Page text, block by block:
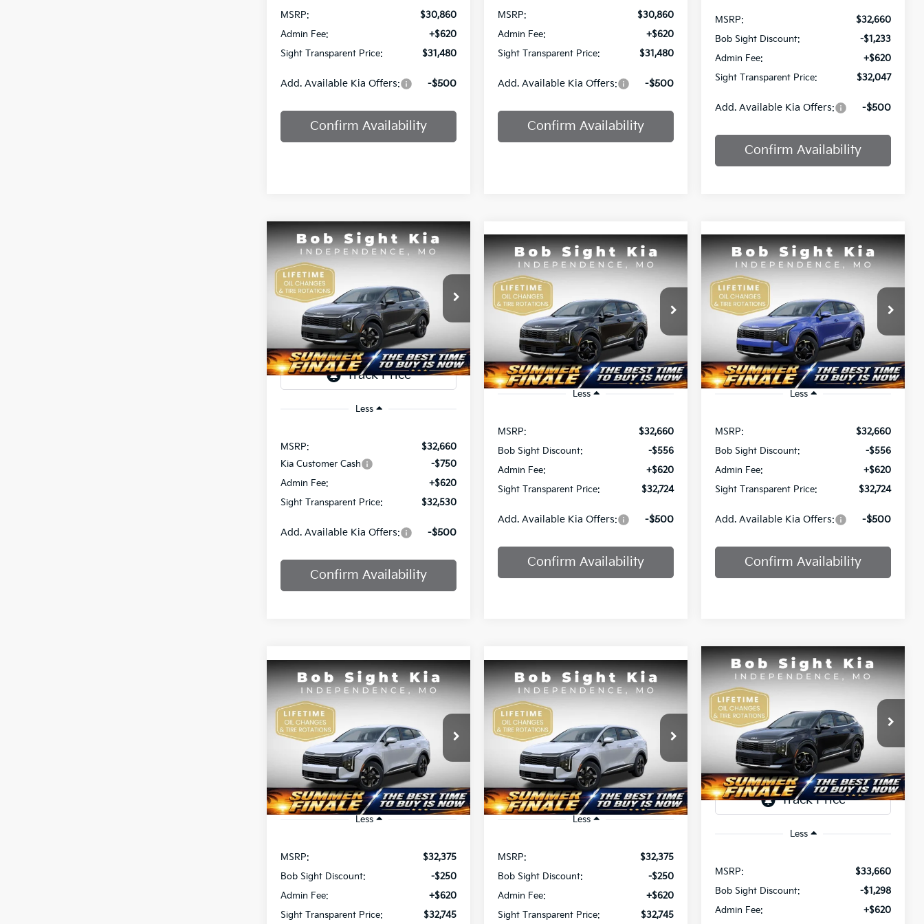
MSRP:
$30,860
Admin Fee:
+$620
Sight Transparent Price:
$31,480
Add. Available Kia Offers: -$500
Confirm Availability
MSRP:
$30,860
Admin Fee:
+$620
Sight Transparent Price:
$31,480
Add. Available Kia Offers: -$500
Confirm Availability
MSRP:
$32,660
Bob Sight Discount:
-$1,233
Admin Fee:
+$620
Sight Transparent Price:
$32,047
Add. Available Kia Offers: -$500
Confirm Availability
2026Kia SportageLX
Price Drop
Bob Sight Independence Kia
KNDPUCDF0T7536901Stock:436901
DS Ext. Int.
BUY FINANCE
$130
SAVINGS
$32,530
SIGHT
TRANSPARENT
PRICE
Less
MSRP:
$32,660
Kia Customer Cash
-$750
Admin Fee:
+$620
Sight Transparent Price:
$32,530
Add. Available Kia Offers: -$500
Confirm Availability
Compare Vehicle
2026Kia SportageEX
Price Drop
Bob Sight Independence Kia
5XYK33DF8TG464202 Stock:4464202
DS Ext. Int.
BUY FINANCE
$32,724
SIGHT TRANSPARENT PRICE
Less
MSRP:
$32,660
Bob Sight Discount:
-$556
Admin Fee:
+$620
Sight Transparent Price:
$32,724
Add. Available Kia Offers: -$500
Confirm Availability
Compare Vehicle
2026Kia SportageEX
Price Drop
Bob Sight Independence Kia
5XYK33DF2TG463384 Stock:463384
DS Ext. Int.
BUY FINANCE
$32,724
SIGHT TRANSPARENT PRICE
Less
MSRP:
$32,660
Bob Sight Discount:
-$556
Admin Fee:
+$620
Sight Transparent Price:
$32,724
Add. Available Kia Offers: -$500
Confirm Availability
Compare Vehicle
2026Kia Sportage LX
Price Drop
Bob Sight Independence Kia
5XYK23DFXTG465631 Stock:465631
DS Ext. Int.
BUY FINANCE
$32,745
SIGHT TRANSPARENT PRICE
Less
MSRP:
$32,375
Bob Sight Discount:
-$250
Admin Fee:
+$620
Sight Transparent Price:
$32,745
Compare Vehicle
2026Kia Sportage LX
Price Drop
Bob Sight Independence Kia
5XYK23DF3TG466040 Stock:466040
DS Ext. Int.
BUY FINANCE
$32,745
SIGHT TRANSPARENT PRICE
Less
MSRP:
$32,375
Bob Sight Discount:
-$250
Admin Fee:
+$620
Sight Transparent Price:
$32,745
Compare Vehicle 2026Kia SportageEX
Bob Sight Independence Kia
5XYK33DF3TG433097Stock: 433097
Ext.
BUY FINANCE
$678
SAVINGS
$32,982
SIGHT
TRANSPARENT
PRICE
Less
MSRP:
$33,660
Bob Sight Discount:
-$1,298
Admin Fee:
+$620
Compare Vehicle